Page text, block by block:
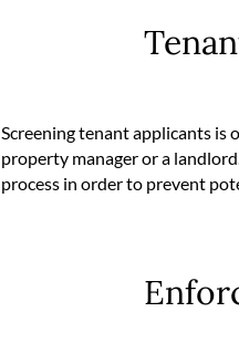
Screening tenant applicants is
property manager or a
process in order to prevent